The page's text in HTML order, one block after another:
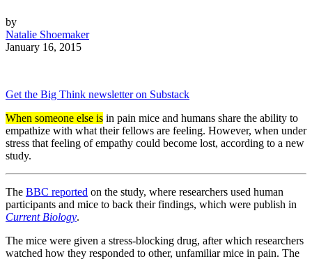
by
Natalie Shoemaker
January 16, 2015
Get the Big Think newsletter on Substack
When someone else is in pain mice and humans share the ability to
empathize with what their fellows are feeling. However, when under
stress that feeling of empathy could become lost, according to a new
study.
The BBC reported on the study, where researchers used human
participants and mice to back their findings, which were publish in
Current Biology.
The mice were given a stress-blocking drug, after which researchers
watched how they responded to other, unfamiliar mice in pain. The